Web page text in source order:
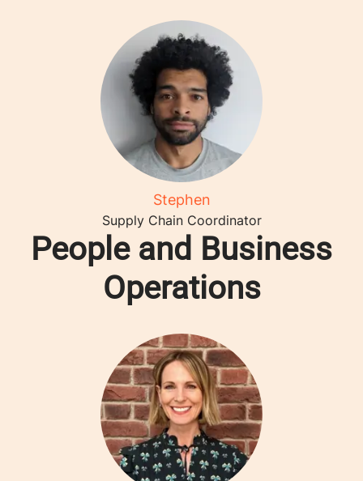
Stephen
Supply Chain Coordinator
People and Business
Operations